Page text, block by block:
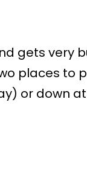
gets very
places to
or down